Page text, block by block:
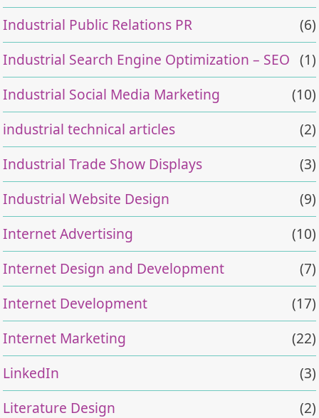
Industrial Public Relations PR
(6)
Industrial Search Engine Optimization – SEO (1)
Industrial Social Media Marketing
(10)
industrial technical articles
(2)
Industrial Trade Show Displays
(3)
Industrial Website Design
(9)
Internet Advertising
(10)
Internet Design and Development
(7)
Internet Development
(17)
Internet Marketing
(22)
LinkedIn
(3)
Literature Design
(2)